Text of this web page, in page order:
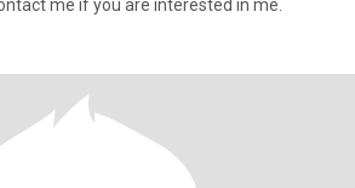
me if you are interested in me.